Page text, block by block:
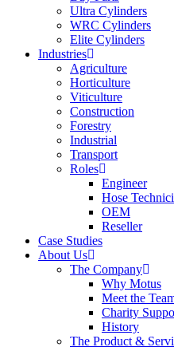
Ultra Cylinders
WRC Cylinders
Elite Cylinders
Industries
Agriculture
Horticulture
Viticulture
Construction
Forestry
Industrial
Transport
Roles
Engineer
Hose
OEM
Reseller
Case Studies
About Us
The Company
Why Motus
Meet the
Charity
History
The Product &